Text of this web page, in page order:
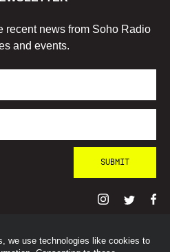
we use technologies like cookies to
recent news from Soho Radio
and events.